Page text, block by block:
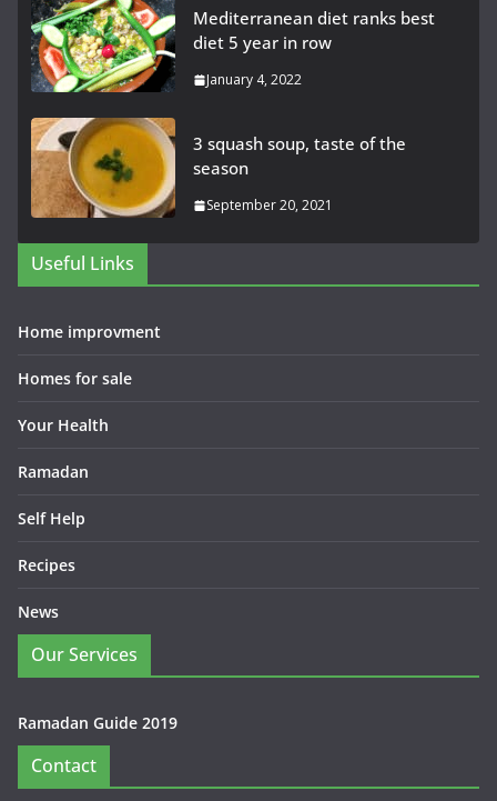
Mediterranean diet ranks best
diet 5 year in row
January 4, 2022
3 squash soup, taste of the
season
September 20, 2021
Useful Links
Home improvment
Homes for sale
Your Health
Ramadan
Self Help
Recipes
News
Our Services
Ramadan Guide 2019
Contact